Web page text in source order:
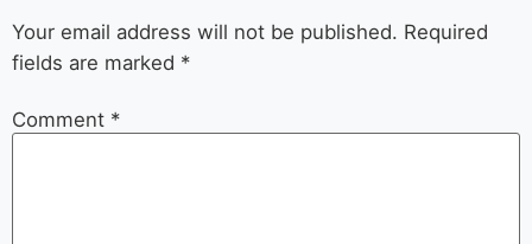
Your email address will not be published. Required
fields are marked *
Comment *